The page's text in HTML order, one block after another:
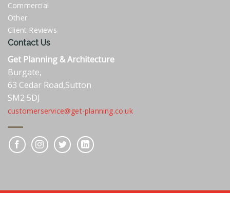
Commercial
Other
Client Reviews
Contact Us
Get Planning & Architecture
Burgate,
63 Cedar Road,Sutton
SM2 5DJ
customerservice@get-planning.co.uk